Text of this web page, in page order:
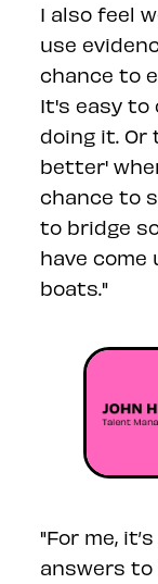
I also feel
use
chance to
It's easy to
doing it.
better'
chance to
to bridge
have come
boats."
"For me,
answers